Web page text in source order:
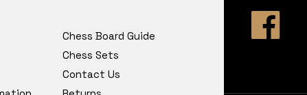
Chess Board Guide
Chess Sets
Contact Us